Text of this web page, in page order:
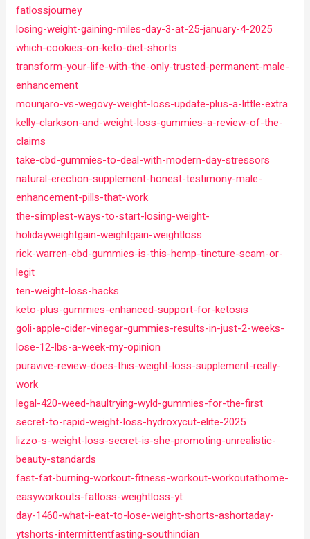
fatlossjourney
losing-weight-gaining-miles-day-3-at-25-january-4-2025
which-cookies-on-keto-diet-shorts
transform-your-life-with-the-only-trusted-permanent-male-
enhancement
mounjaro-vs-wegovy-weight-loss-update-plus-a-little-extra
kelly-clarkson-and-weight-loss-gummies-a-review-of-the-
claims
take-cbd-gummies-to-deal-with-modern-day-stressors
natural-erection-supplement-honest-testimony-male-
enhancement-pills-that-work
the-simplest-ways-to-start-losing-weight-
holidayweightgain-weightgain-weightloss
rick-warren-cbd-gummies-is-this-hemp-tincture-scam-or-
legit
ten-weight-loss-hacks
keto-plus-gummies-enhanced-support-for-ketosis
goli-apple-cider-vinegar-gummies-results-in-just-2-weeks-
lose-12-lbs-a-week-my-opinion
puravive-review-does-this-weight-loss-supplement-really-
work
legal-420-weed-haultrying-wyld-gummies-for-the-first
secret-to-rapid-weight-loss-hydroxycut-elite-2025
lizzo-s-weight-loss-secret-is-she-promoting-unrealistic-
beauty-standards
fast-fat-burning-workout-fitness-workout-workoutathome-
easyworkouts-fatloss-weightloss-yt
day-1460-what-i-eat-to-lose-weight-shorts-ashortaday-
ytshorts-intermittentfasting-southindian